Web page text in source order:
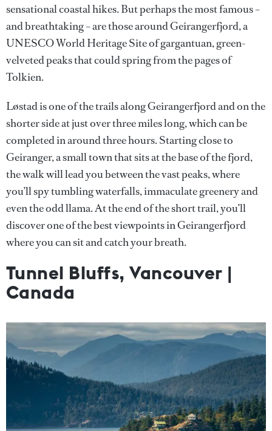
sensational coastal hikes. But perhaps the most famous –
and breathtaking – are those around Geirangerfjord, a
UNESCO World Heritage Site of gargantuan, green-
velveted peaks that could spring from the pages of
Tolkien.
Løstad is one of the trails along Geirangerfjord and on the
shorter side at just over three miles long, which can be
completed in around three hours. Starting close to
Geiranger, a small town that sits at the base of the fjord,
the walk will lead you between the vast peaks, where
you’ll spy tumbling waterfalls, immaculate greenery and
even the odd llama. At the end of the short trail, you’ll
discover one of the best viewpoints in Geirangerfjord
where you can sit and catch your breath.
Tunnel Bluffs, Vancouver |
Canada